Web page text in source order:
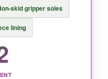
sentimental gift
the newborn
is the one to beat.
skid gripper soles
lining